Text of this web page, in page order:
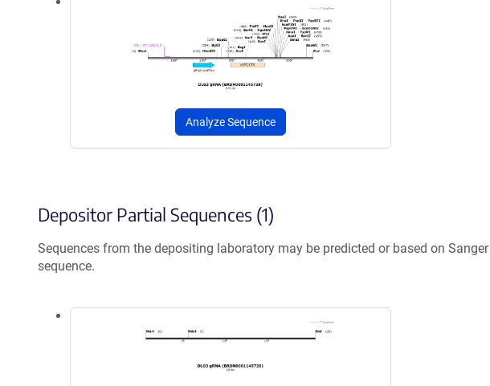
Analyze Sequence
Depositor Partial Sequences (1)
Sequences from the depositing laboratory may be predicted or based on
sequence.